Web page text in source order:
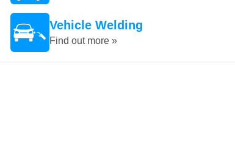
Vehicle Welding
Find out more »